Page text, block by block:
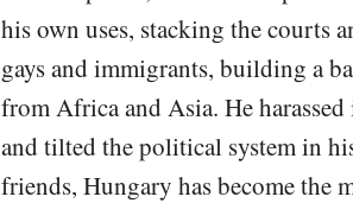
his own uses, stacking the courts
gays and immigrants, building a
from Africa and Asia. He
and tilted the political system in
friends, Hungary has become the